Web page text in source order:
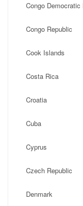
Congo Democratic
Congo Republic
Cook Islands
Costa Rica
Croatia
Cuba
Cyprus
Czech Republic
Denmark